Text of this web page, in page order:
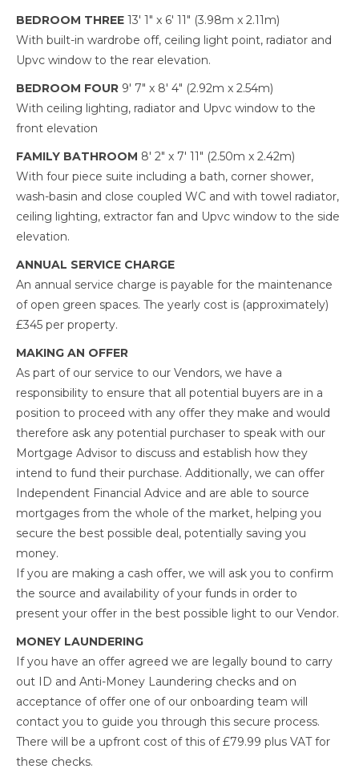
BEDROOM THREE 13' 1" x 6' 11" (3.98m x 2.11m)
With built-in wardrobe off, ceiling light point, radiator and
Upvc window to the rear elevation.
BEDROOM FOUR 9' 7" x 8' 4" (2.92m x 2.54m)
With ceiling lighting, radiator and Upvc window to the
front elevation
FAMILY BATHROOM 8' 2" x 7' 11" (2.50m x 2.42m)
With four piece suite including a bath, corner shower,
wash-basin and close coupled WC and with towel radiator,
ceiling lighting, extractor fan and Upvc window to the side
elevation.
ANNUAL SERVICE CHARGE
An annual service charge is payable for the maintenance
of open green spaces. The yearly cost is (approximately)
£345 per property.
MAKING AN OFFER
As part of our service to our Vendors, we have a
responsibility to ensure that all potential buyers are in a
position to proceed with any offer they make and would
therefore ask any potential purchaser to speak with our
Mortgage Advisor to discuss and establish how they
intend to fund their purchase. Additionally, we can offer
Independent Financial Advice and are able to source
mortgages from the whole of the market, helping you
secure the best possible deal, potentially saving you
money.
If you are making a cash offer, we will ask you to confirm
the source and availability of your funds in order to
present your offer in the best possible light to our Vendor.
MONEY LAUNDERING
If you have an offer agreed we are legally bound to carry
out ID and Anti-Money Laundering checks and on
acceptance of offer one of our onboarding team will
contact you to guide you through this secure process.
There will be a upfront cost of this of £79.99 plus VAT for
these checks.